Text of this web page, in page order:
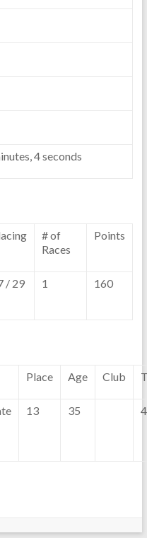
4 seconds
# of
Races
Points
/ 29 1 160
Place Age Club
13 35